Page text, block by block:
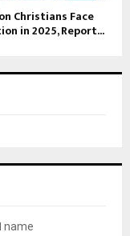
Christians Face
in 2025, Report...
name